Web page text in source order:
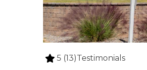
5 (13)Testimonials